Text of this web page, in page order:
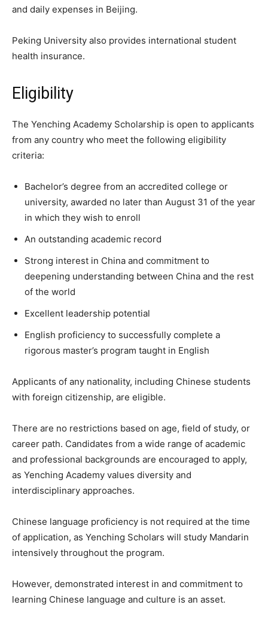
and daily expenses in Beijing.
Peking University also provides international student
health insurance.
Eligibility
The Yenching Academy Scholarship is open to applicants
from any country who meet the following eligibility
criteria:
Bachelor’s degree from an accredited college or
university, awarded no later than August 31 of the year
in which they wish to enroll
An outstanding academic record
Strong interest in China and commitment to
deepening understanding between China and the rest
of the world
Excellent leadership potential
English proficiency to successfully complete a
rigorous master’s program taught in English
Applicants of any nationality, including Chinese students
with foreign citizenship, are eligible.
There are no restrictions based on age, field of study, or
career path. Candidates from a wide range of academic
and professional backgrounds are encouraged to apply,
as Yenching Academy values diversity and
interdisciplinary approaches.
Chinese language proficiency is not required at the time
of application, as Yenching Scholars will study Mandarin
intensively throughout the program.
However, demonstrated interest in and commitment to
learning Chinese language and culture is an asset.